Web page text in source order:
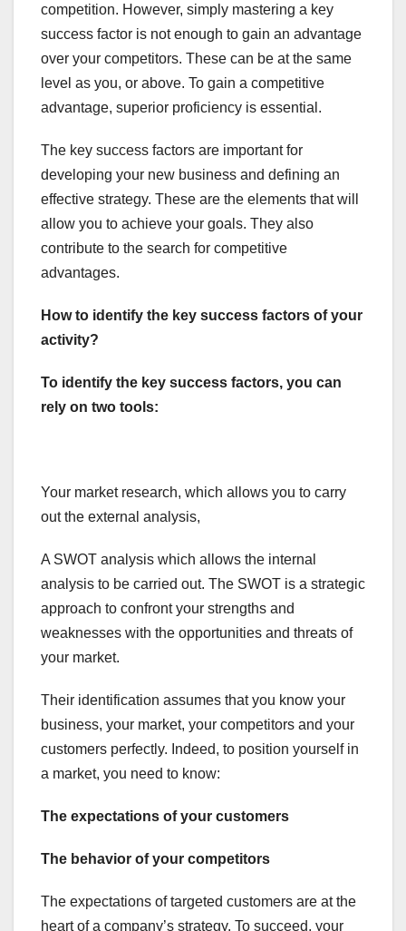
competition. However, simply mastering a key
success factor is not enough to gain an advantage
over your competitors. These can be at the same
level as you, or above. To gain a competitive
advantage, superior proficiency is essential.
The key success factors are important for
developing your new business and defining an
effective strategy. These are the elements that will
allow you to achieve your goals. They also
contribute to the search for competitive
advantages.
How to identify the key success factors of your
activity?
To identify the key success factors, you can
rely on two tools:
Your market research, which allows you to carry
out the external analysis,
A SWOT analysis which allows the internal
analysis to be carried out. The SWOT is a strategic
approach to confront your strengths and
weaknesses with the opportunities and threats of
your market.
Their identification assumes that you know your
business, your market, your competitors and your
customers perfectly. Indeed, to position yourself in
a market, you need to know:
The expectations of your customers
The behavior of your competitors
The expectations of targeted customers are at the
heart of a company’s strategy. To succeed, your